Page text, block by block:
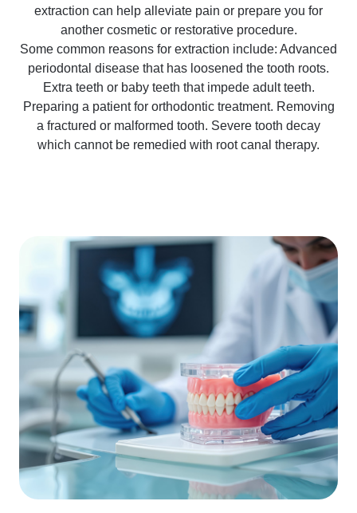
extraction can help alleviate pain or prepare you for
another cosmetic or restorative procedure.
Some common reasons for extraction include: Advanced
periodontal disease that has loosened the tooth roots.
Extra teeth or baby teeth that impede adult teeth.
Preparing a patient for orthodontic treatment. Removing
a fractured or malformed tooth. Severe tooth decay
which cannot be remedied with root canal therapy.